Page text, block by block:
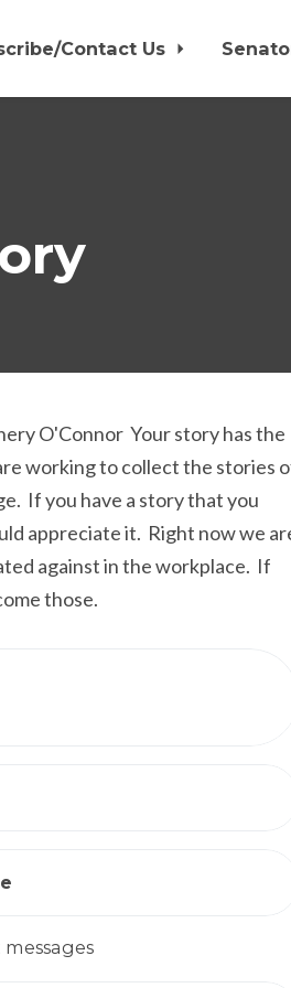
Contact Us
O'Connor Your story has the
working to collect the stories
If you have a story that you
appreciate it. Right now we
against in the workplace. If
those.